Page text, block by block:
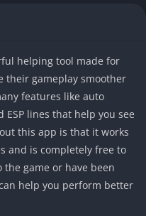
helping tool made for
their gameplay smoother
features like auto
lines that help you see
this app is that it works
and is completely free to
game or have been
help you perform better